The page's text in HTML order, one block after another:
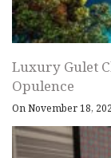
Luxury Gulet
Opulence
On November 18,